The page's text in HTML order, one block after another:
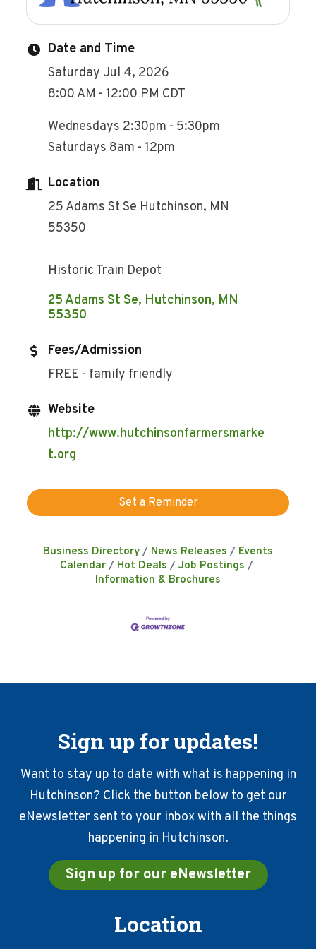
Date and Time
Saturday Jul 4, 2026
8:00 AM - 12:00 PM CDT
Wednesdays 2:30pm - 5:30pm
Saturdays 8am - 12pm
Location
25 Adams St Se Hutchinson, MN
55350
Historic Train Depot
25 Adams St Se Hutchinson MN
55350
Fees/Admission
FREE - family friendly
Website
http://www.hutchinsonfarmersmarke
t.org
Set a Reminder
Business Directory News Releases
Events
Calendar
Hot Deals
Job Postings
Information & Brochures
Sign up for updates!
Want to stay up to date with what is happening in
Hutchinson? Click the button below to get our
eNewsletter sent to your inbox with all the things
happening in Hutchinson.
Sign up for our eNewsletter
Location